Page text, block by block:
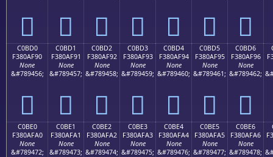
󀯀 󀯁 󀯂 󀯃 󀯄 󀯅 󀯆
C0BD0
F380AF90
None
&#789456;
󀯐
C0BD1
F380AF91
None
&#789457;
󀯑
C0BD2
F380AF92
None
&#789458;
󀯒
C0BD3
F380AF93
None
&#789459;
󀯓
C0BD4
F380AF94
None
&#789460;
󀯔
C0BD5
F380AF95
None
&#789461;
󀯕
C0BD6
F380AF96
None
&#789462;
󀯖
C0BE0
F380AFA0
None
&#789472;
C0BE1
F380AFA1
None
&#789473;
C0BE2
F380AFA2
None
&#789474;
C0BE3
F380AFA3
None
&#789475;
C0BE4
F380AFA4
None
&#789476;
C0BE5
F380AFA5
None
&#789477;
C0BE6
F380AFA6
None
&#789478;